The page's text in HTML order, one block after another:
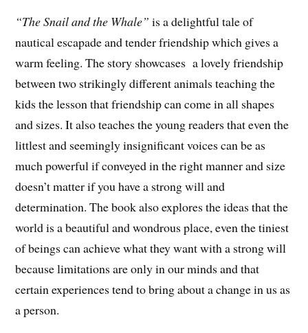
“The Snail and the Whale”is a delightful tale of
nautical escapade and tender friendship which gives a
warm feeling. The story showcases a lovely friendship
between two strikingly different animals teaching the
kids the lesson that friendship can come in all shapes
and sizes. It also teaches the young readers that even the
littlest and seemingly insignificant voices can be as
much powerful if conveyed in the right manner and size
doesn’t matter if you have a strong will and
determination. The book also explores the ideas that the
world is a beautiful and wondrous place, even the tiniest
of beings can achieve what they want with a strong will
because limitations are only in our minds and that
certain experiences tend to bring about a change in us as
a person.